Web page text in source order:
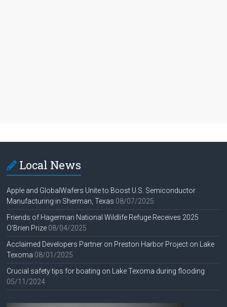
Local News
Apple and GlobalWafers Unite to Boost U.S. Semiconductor
Manufacturing in Sherman, Texas 08/07/2025
Friends of Hagerman National Wildlife Refuge Receives 2025
O’Brien Prize 08/04/2025
Acclaimed Developers Partner on Preston Harbor Project on Lake
Texoma 08/01/2025
Crucial safety tips for boating on Lake Texoma during flooding
05/11/2024